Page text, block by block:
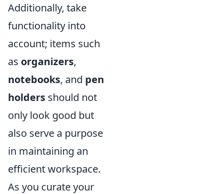
Additionally, take
functionality into
account; items such
as organizers,
notebooks, and pen
holders should not
only look good but
also serve a purpose
in maintaining an
efficient workspace.
As you curate your